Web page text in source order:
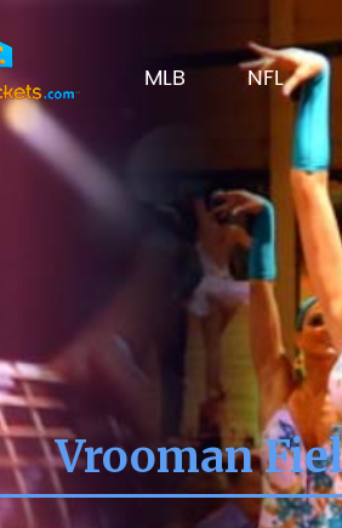
MLB NFL
Vrooman